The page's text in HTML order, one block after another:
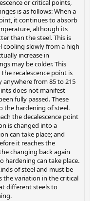
or critical points,
is as follows: When a
it continues to absorb
although its
than the steel. This is
cooling slowly from a high
increase in
may be colder. This
recalescence point is
anywhere from 85 to 215
does not manifest
fully passed. These
the hardening of steel.
the decalescence point
is changed into a
can take place; and
it reaches the
changing back again
hardening can take place.
of steel and must be
the variation in the critical
different steels to